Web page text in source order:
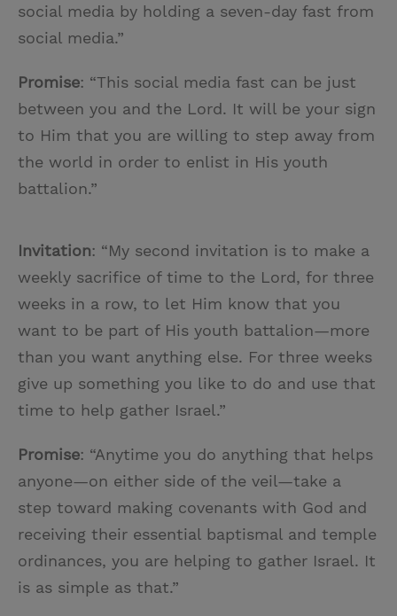
social media by holding a seven-day fast from
social media.”
Promise: “This social media fast can be just
between you and the Lord. It will be your sign
to Him that you are willing to step away from
the world in order to enlist in His youth
battalion.”
Invitation: “My second invitation is to make a
weekly sacrifice of time to the Lord, for three
weeks in a row, to let Him know that you
want to be part of His youth battalion—more
than you want anything else. For three weeks
give up something you like to do and use that
time to help gather Israel.”
Promise: “Anytime you do anything that helps
anyone—on either side of the veil—take a
step toward making covenants with God and
receiving their essential baptismal and temple
ordinances, you are helping to gather Israel. It
is as simple as that.”